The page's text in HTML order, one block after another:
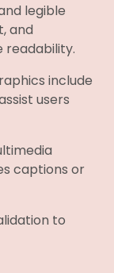
legible
and
readability.
include
users
captions or
to